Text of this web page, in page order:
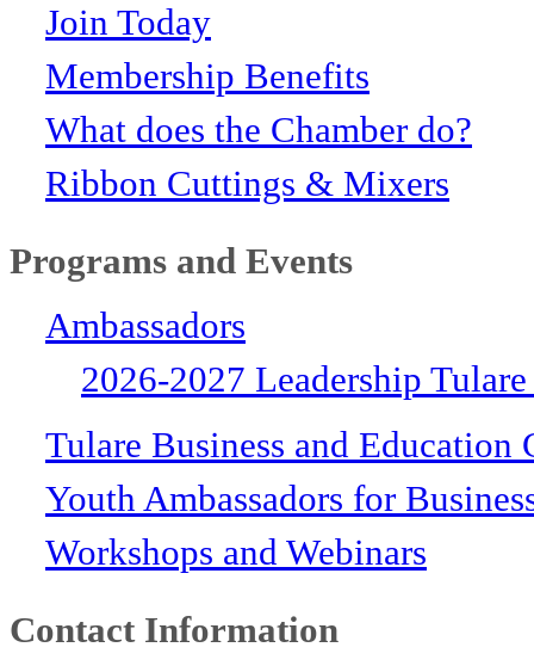
Join Today
Membership Benefits
What does the Chamber do?
Ribbon Cuttings & Mixers
Programs and Events
Ambassadors
2026-2027 Leadership
Tulare Business and Education
Youth Ambassadors for
Workshops and Webinars
Contact Information